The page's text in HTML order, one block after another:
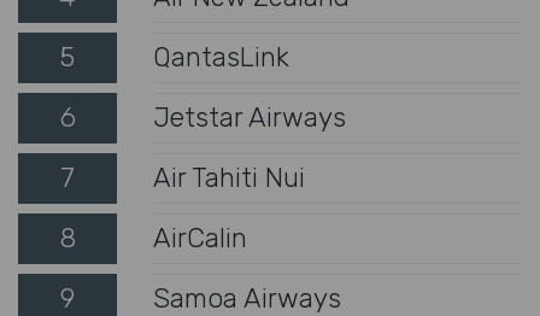
5
QantasLink
6
Jetstar Airways
7
Air Tahiti Nui
8
AirCalin
9
Samoa Airways